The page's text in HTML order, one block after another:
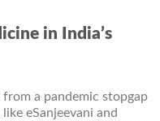
in India’s
a pandemic stopgap
eSanjeevani and